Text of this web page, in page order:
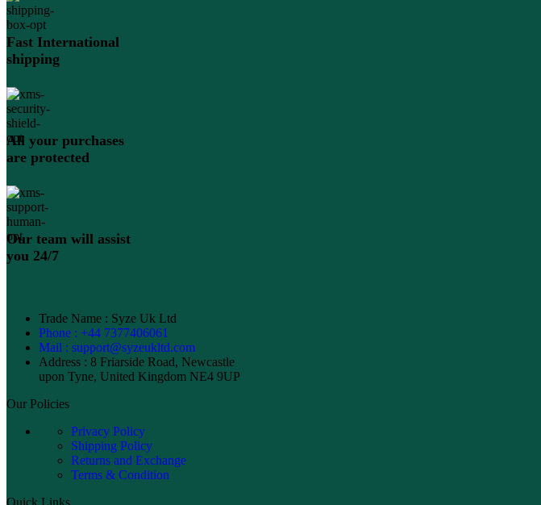
Fast International
shipping
All your purchases
are protected
Our team will assist
you 24/7
Trade Name : Syze Uk Ltd
Phone : +44 7377406061
Mail : support@syzeukltd.com
Address : 8 Friarside Road, Newcastle
upon Tyne, United Kingdom NE4 9UP
Our Policies
Privacy Policy
Shipping Policy
Returns and Exchange
Terms & Condition
Quick Links